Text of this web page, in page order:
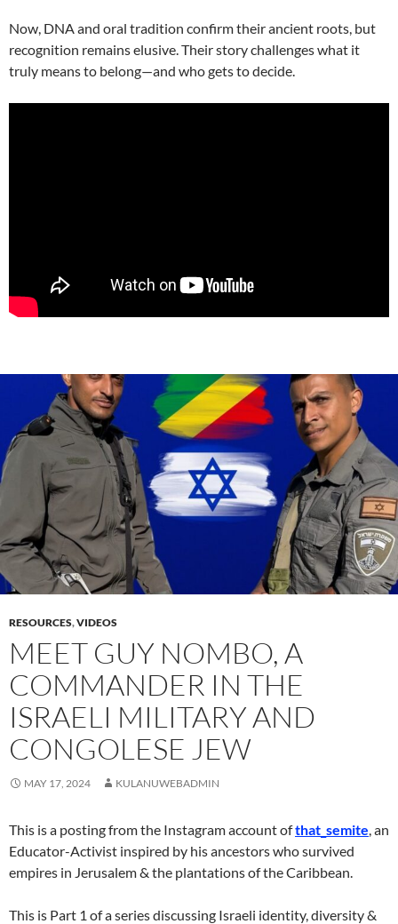
Now, DNA and oral tradition confirm their ancient roots, but
recognition remains elusive. Their story challenges what it
truly means to belong—and who gets to decide.
RESOURCES,VIDEOS
MEET GUY NOMBO, A
COMMANDER IN THE
ISRAELI MILITARY AND
CONGOLESE JEW
MAY 17, 2024 KULANUWEBADMIN
This is a posting from the Instagram account ofthat_semite , an
Educator-Activist inspired by his ancestors who survived
empires in Jerusalem & the plantations of the Caribbean.
This is Part 1 of a series discussing Israeli identity, diversity &